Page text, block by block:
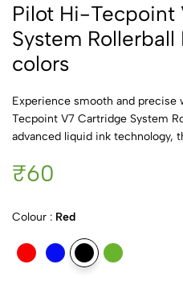
Pilot Hi-Tecpoint
System
colors
Experience smooth and
Tecpoint V7 Cartridge System
advanced liquid ink technology,
₹60
Colour : Red